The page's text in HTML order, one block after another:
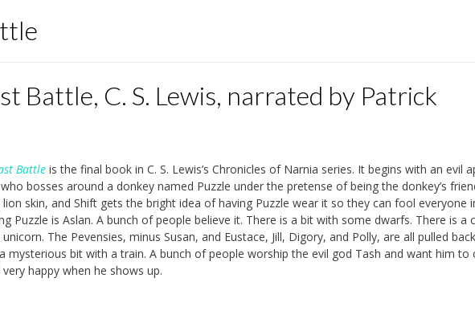
Battle, C. S. Lewis, narrated by Patrick
Battle is the final book in C. S. Lewis’s Chronicles of Narnia series. It begins with an evil
bosses around a donkey named Puzzle under the pretense of being the donkey’s
lion skin, and Shift gets the bright idea of having Puzzle wear it so they can fool everyone
Puzzle is Aslan. A bunch of people believe it. There is a bit with some dwarfs. There is a
The Pevensies, minus Susan, and Eustace, Jill, Digory, and Polly, are all pulled
mysterious bit with a train. A bunch of people worship the evil god Tash and want him to
very happy when he shows up.